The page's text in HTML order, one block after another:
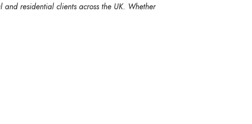
residential clients across the UK. Whether